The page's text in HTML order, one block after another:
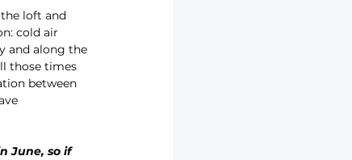
loft and
cold air
and along the
those times
between
June, so if